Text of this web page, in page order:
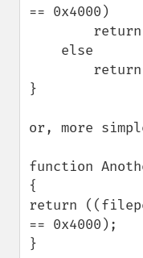
== 0x4000)
}
or, more
function
{
return
== 0x4000);
}